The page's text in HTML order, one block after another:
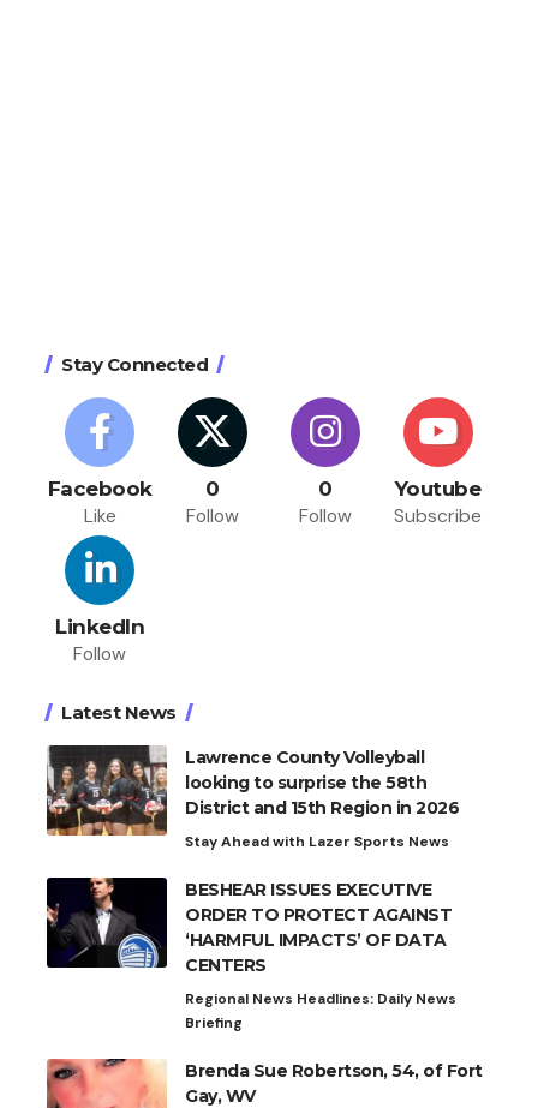
Stay Connected
Facebook
Like
0
Follow
0
Follow
Youtube
Subscribe
LinkedIn
Follow
Latest News
Lawrence County Volleyball
looking to surprise the 58th
District and 15th Region in 2026
Stay Ahead with Lazer Sports News
BESHEAR ISSUES EXECUTIVE
ORDER TO PROTECT AGAINST
‘HARMFUL IMPACTS’ OF DATA
CENTERS
Regional News Headlines: Daily News
Briefing
Brenda Sue Robertson, 54, of Fort
Gay, WV